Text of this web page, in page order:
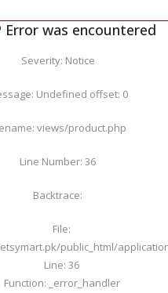
Error was encountered
Severity: Notice
Undefined offset: 0
views/product.php
Line Number: 36
Backtrace:
File:
public_html/
Line: 36
Function: _error_handler